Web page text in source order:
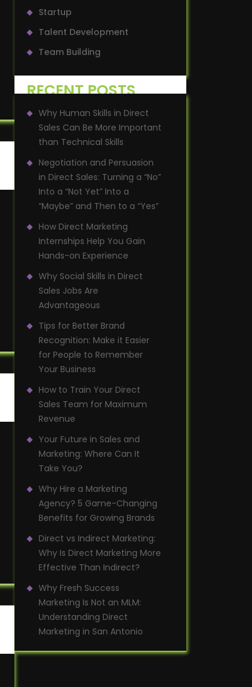
Startup
Talent Development
Team Building
RECENT POSTS
Why Human Skills in Direct
Sales Can Be More Important
than Technical Skills
Negotiation and Persuasion
in Direct Sales: Turning a “No”
Into a “Not Yet” Into a
“Maybe” and Then to a “Yes”
How Direct Marketing
Internships Help You Gain
Hands-on Experience
Why Social Skills in Direct
Sales Jobs Are
Advantageous
Tips for Better Brand
Recognition: Make it Easier
for People to Remember
Your Business
How to Train Your Direct
Sales Team for Maximum
Revenue
Your Future in Sales and
Marketing: Where Can It
Take You?
Why Hire a Marketing
Agency? 5 Game-Changing
Benefits for Growing Brands
Direct vs Indirect Marketing:
Why Is Direct Marketing More
Effective Than Indirect?
Why Fresh Success
Marketing Is Not an MLM:
Understanding Direct
Marketing in San Antonio